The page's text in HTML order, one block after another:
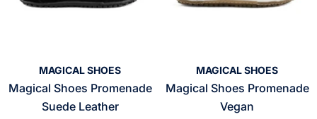
VENDOR:MAGICAL SHOES
Magical Shoes Promenade
Suede Leather
VENDOR:MAGICAL SHOES
Magical Shoes Promenade
Vegan